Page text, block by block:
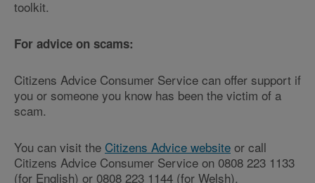
toolkit.
For advice on scams:
Citizens Advice Consumer Service can offer support if
you or someone you know has been the victim of a
scam.
You can visit the Citizens Advice website or call
Citizens Advice Consumer Service on 0808 223 1133
(for English) or 0808 223 1144 (for Welsh).